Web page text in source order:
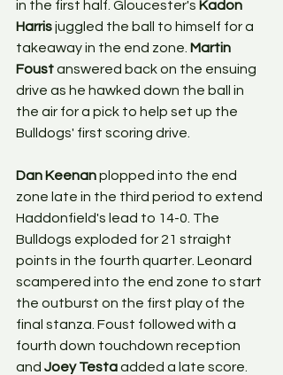
in the first half. Gloucester's Kadon
Harris juggled the ball to himself for a
takeaway in the end zone. Martin
Foust answered back on the ensuing
drive as he hawked down the ball in
the air for a pick to help set up the
Bulldogs' first scoring drive.
Dan Keenan plopped into the end
zone late in the third period to extend
Haddonfield's lead to 14-0. The
Bulldogs exploded for 21 straight
points in the fourth quarter. Leonard
scampered into the end zone to start
the outburst on the first play of the
final stanza. Foust followed with a
fourth down touchdown reception
and Joey Testa added a late score.